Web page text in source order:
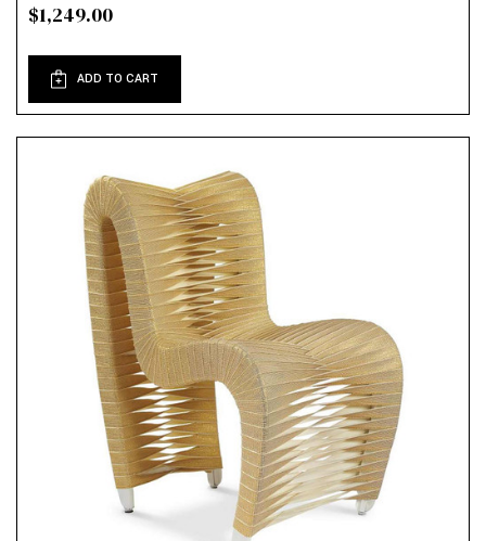
$1,249.00
ADD TO CART